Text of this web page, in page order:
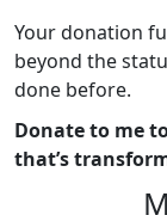
Your donation
beyond the
done before.
Donate to me
that’s